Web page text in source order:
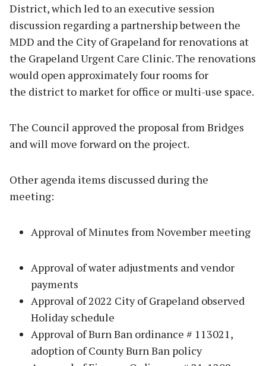
District, which led to an executive session
discussion regarding a partnership between the
MDD and the City of Grapeland for renovations at
the Grapeland Urgent Care Clinic. The renovations
would open approximately four rooms for
the district to market for office or multi-use space.
The Council approved the proposal from Bridges
and will move forward on the project.
Other agenda items discussed during the
meeting:
Approval of Minutes from November meeting
Approval of water adjustments and vendor
payments
Approval of 2022 City of Grapeland observed
Holiday schedule
Approval of Burn Ban ordinance # 113021,
adoption of County Burn Ban policy